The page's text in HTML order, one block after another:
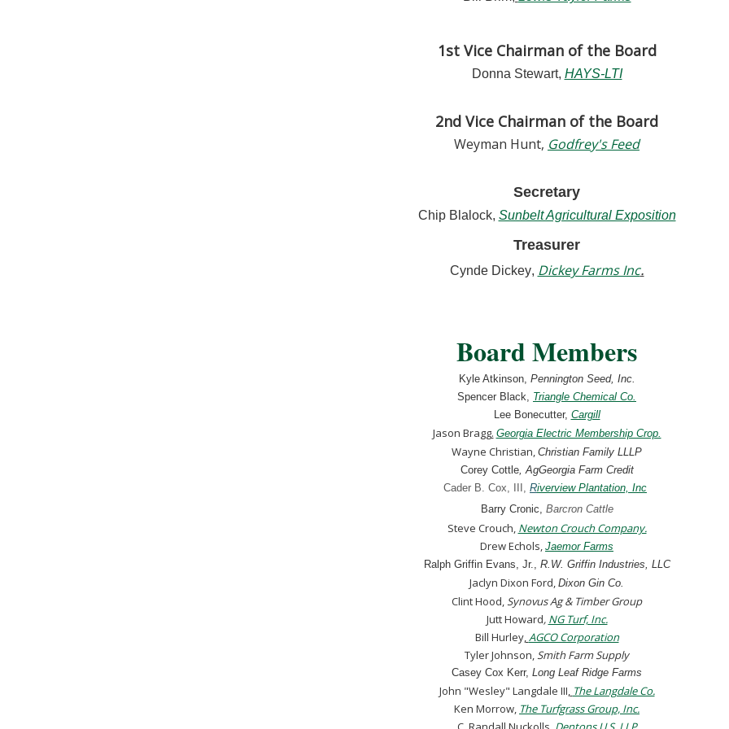
1st Vice Chairman of the Board
Donna Stewart, HAYS-LTI
2nd Vice Chairman of the Board
Weyman Hunt, Godfrey's Feed
Secretary
Chip Blalock, Sunbelt Agricultural Exposition
Treasurer
Cynde Dickey, Dickey Farms Inc.
Board Members
Kyle Atkinson, Pennington Seed, Inc.
Spencer Black, Triangle Chemical Co.
Lee Bonecutter, Cargill
Jason Bragg. Georgia Electric Membership Crop.
Wayne Christian, Christian Family LLLP
Corey Cottle, AgGeorgia Farm Credit
Cader B. Cox, III , Riverview Plantation, Inc
Barry Cronic, Barcron Cattle
Steve Crouch, Newton Crouch Company.
Drew Echols, Jaemor Farms
Ralph Griffin Evans, Jr., R.W. Griffin Industries, LLC
Jaclyn Dixon Ford, Dixon Gin Co.
Clint Hood,Synovus Ag & Timber Group
Jutt Howard, NG Turf, Inc.
Bill Hurley,AGCO Corporation
Tyler Johnson,Smith Farm Supply
Casey Cox Kerr, Long Leaf Ridge Farms
John "Wesley" Langdale III, The Langdale Co.
Ken Morrow, The Turfgrass Group, Inc.